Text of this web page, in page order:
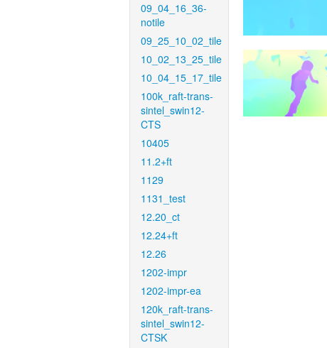
09_04_16_36-
notile
09_25_10_02_tile
10_02_13_25_tile
10_04_15_17_tile
100k_raft-trans-
sintel_swin12-
CTS
10405
11.2+ft
1129
1131_test
12.20_ct
12.24+ft
12.26
1202-impr
1202-impr-ea
120k_raft-trans-
sintel_swin12-
CTSK